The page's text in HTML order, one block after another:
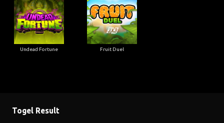
Undead Fortune Fruit Duel
Togel Result